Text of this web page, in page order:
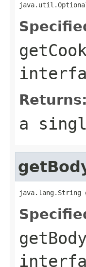
Returns:
a
java.lang.String
getBody